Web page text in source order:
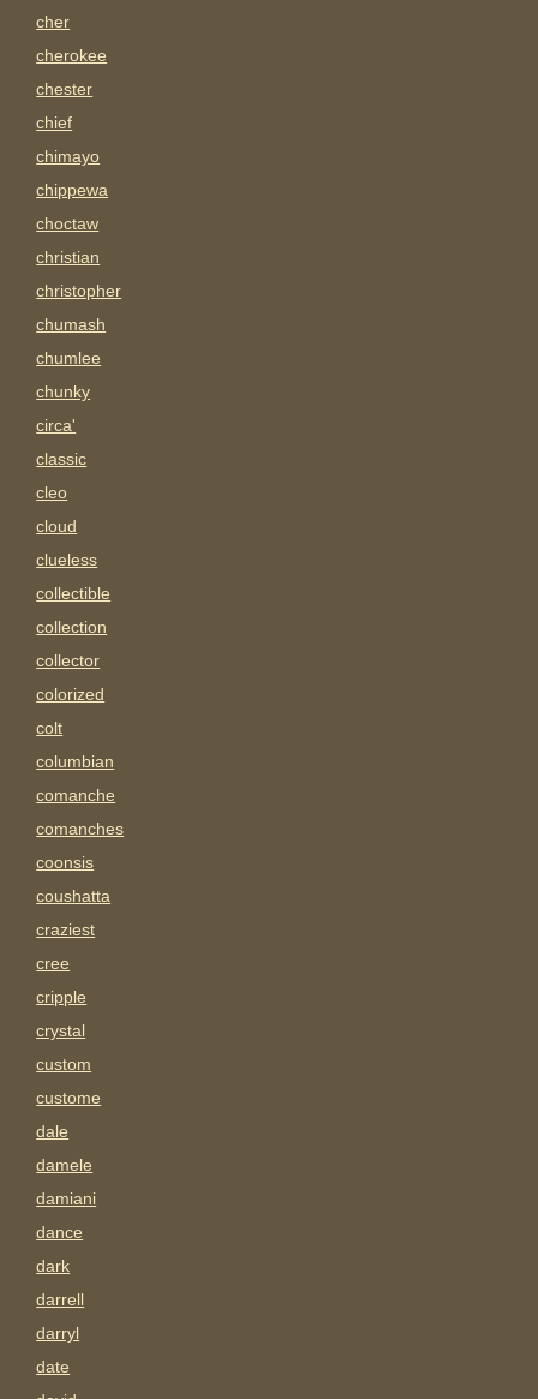
cher
cherokee
chester
chief
chimayo
chippewa
choctaw
christian
christopher
chumash
chumlee
chunky
circa'
classic
cleo
cloud
clueless
collectible
collection
collector
colorized
colt
columbian
comanche
comanches
coonsis
coushatta
craziest
cree
cripple
crystal
custom
custome
dale
damele
damiani
dance
dark
darrell
darryl
date